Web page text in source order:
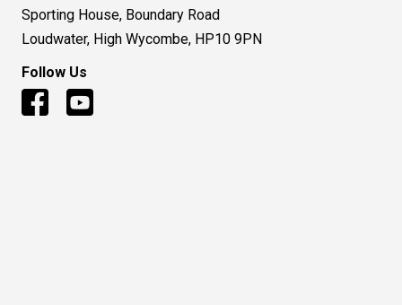
Sporting House, Boundary Road
Loudwater, High Wycombe, HP10 9PN
Follow Us